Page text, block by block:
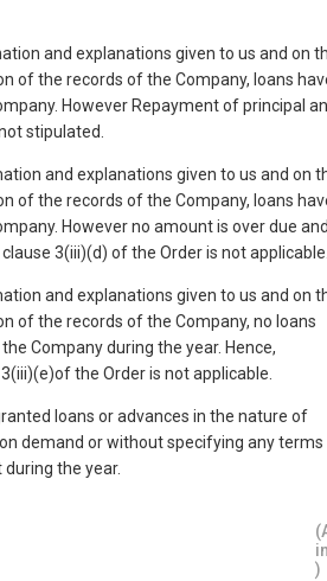
and explanations given to us and on
of the records of the Company, loans
However Repayment of principal
stipulated.
and explanations given to us and on
of the records of the Company, loans
However no amount is over due
3(iii)(d) of the Order is not
and explanations given to us and on
of the records of the Company, no loans
Company during the year. Hence,
the Order is not applicable.
loans or advances in the nature of
demand or without specifying any terms
the year.
)